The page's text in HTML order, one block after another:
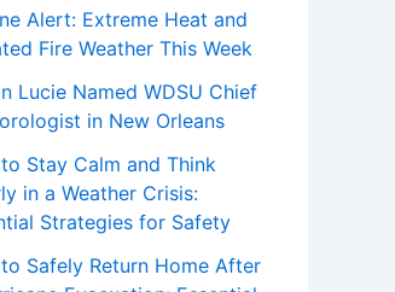
Alert: Extreme Heat and
Fire Weather This Week
Lucie Named WDSU Chief
in New Orleans
Stay Calm and Think
in a Weather Crisis:
Strategies for Safety
Safely Return Home After